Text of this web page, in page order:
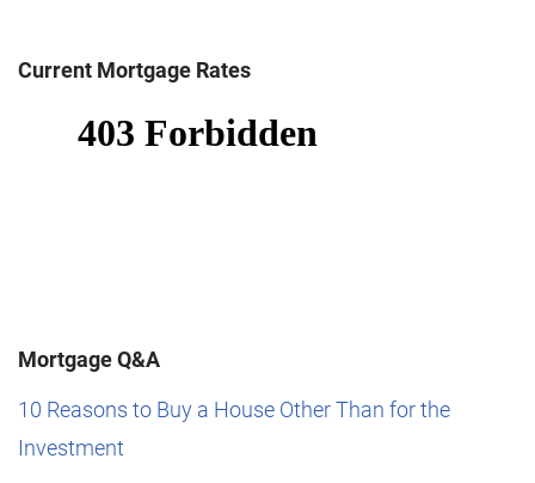
Current Mortgage Rates
Mortgage Q&A
10 Reasons to Buy a House Other Than for the
Investment